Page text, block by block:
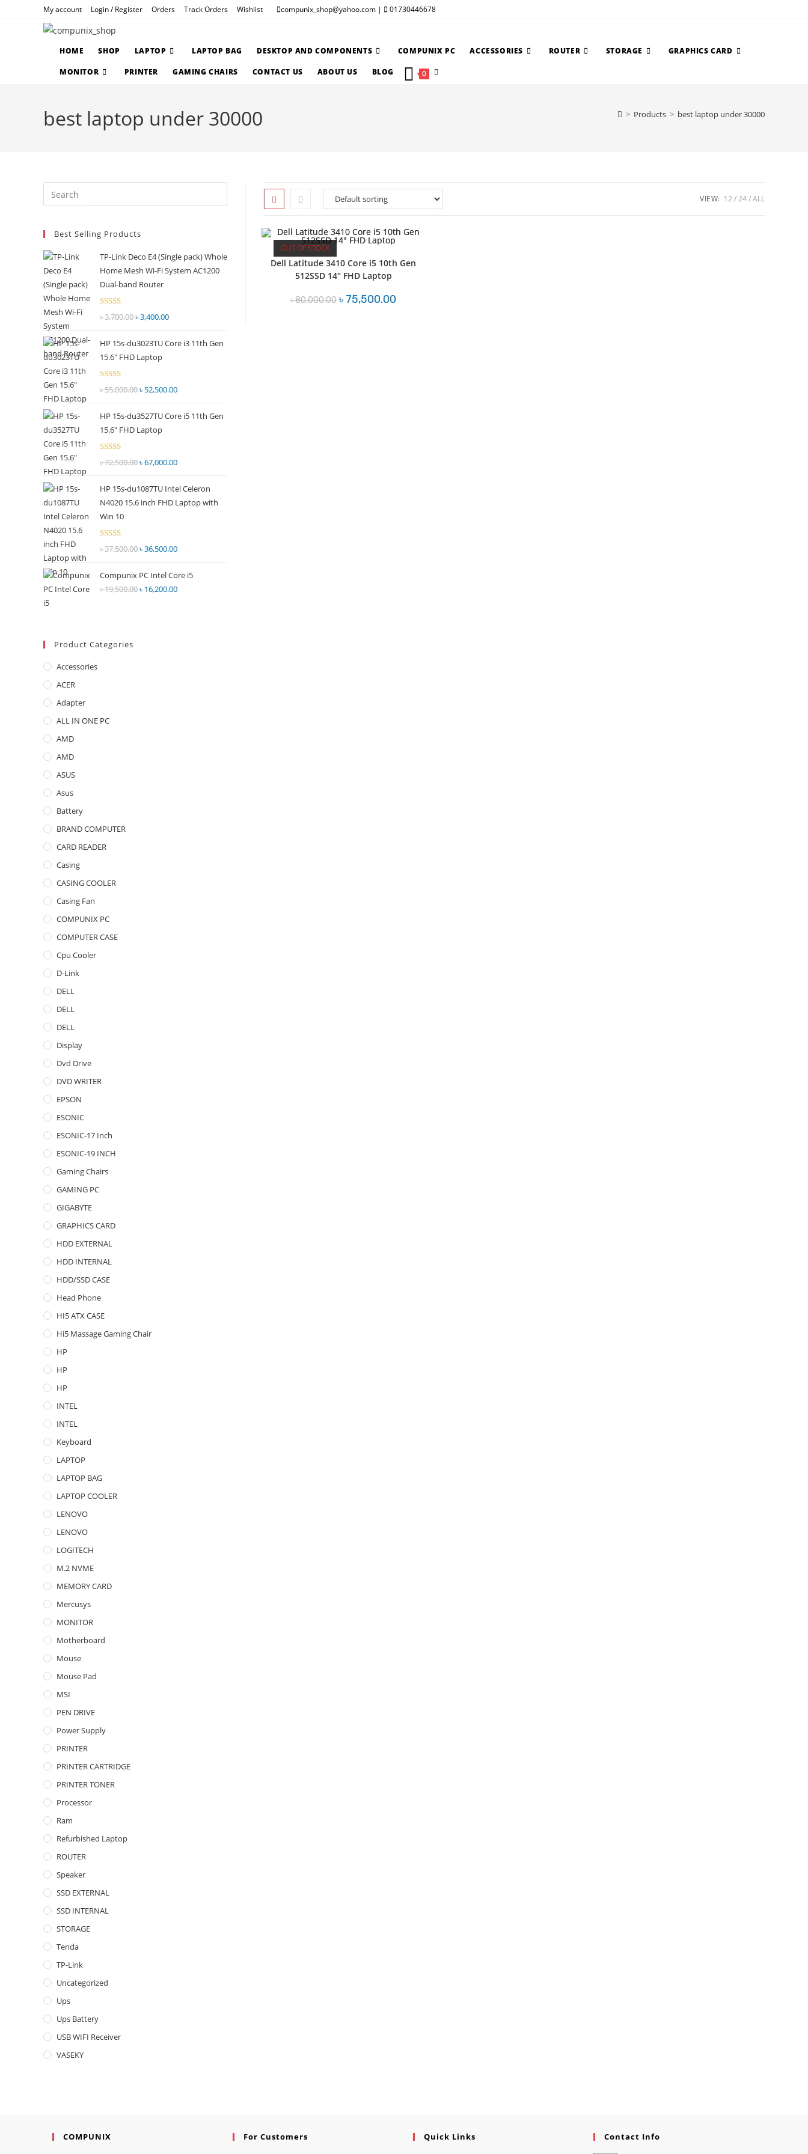
My account Login / Register Orders Track Orders Wishlist compunix_shop@yahoo.com | 01730446678
HOME SHOP LAPTOP LAPTOP BAG DESKTOP AND COMPONENTS COMPUNIX PC ACCESSORIES ROUTER STORAGE GRAPHICS CARD
MONITOR PRINTER GAMING CHAIRS CONTACT US ABOUT US BLOG 0
TOGGLE
best laptop under 30000 > Products > best laptop under 30000
VIEW: 12 24 ALL
OUT OF STOCK
Dell Latitude 3410 Core i5 10th Gen
512SSD 14″ FHD Laptop
৳80,000.00 Original
price
৳ 75,500.00
Escape
Best Selling Products
TP-Link Deco E4 (Single pack) Whole
Home Mesh Wi-Fi System AC1200
Dual-band Router
Rated
৳3,700.00Original
was:
৳ 3,700.00.
৳3,400.00Current
is:
HP 15s-du3023TU Core i3 11th Gen
15.6" FHD Laptop
Rated
৳55,000.00Original
was:
৳ 55,000.00.
৳ 52,500.00Current
is:
HP 15s-du3527TU Core i5 11th Gen
15.6" FHD Laptop
Rated
৳72,500.00Original
was:
৳ 72,500.00.
৳67,000.00Current
is:
৳ 67,000.00.
HP 15s-du1087TU Intel Celeron
N4020 15.6 inch FHD Laptop with
Win 10
Rated
৳37,500.00Original
was:
৳ 37,500.00.
৳36,500.00Current
is:
৳ 36,500.00.
Compunix PC Intel Core i5
৳19,500.00Original
৳ 16,200.00Current
Product Categories
Accessories
ACER
Adapter
ALL IN ONE PC
AMD
AMD
ASUS
Asus
Battery
BRAND COMPUTER
CARD READER
Casing
CASING COOLER
Casing Fan
COMPUNIX PC
COMPUTER CASE
Cpu Cooler
D-Link
DELL
DELL
DELL
Display
Dvd Drive
DVD WRITER
EPSON
ESONIC
ESONIC-17 Inch
ESONIC-19 INCH
Gaming Chairs
GAMING PC
GIGABYTE
GRAPHICS CARD
HDD EXTERNAL
HDD INTERNAL
HDD/SSD CASE
Head Phone
HI5 ATX CASE
Hi5 Massage Gaming Chair
HP
HP
HP
INTEL
INTEL
Keyboard
LAPTOP
LAPTOP BAG
LAPTOP COOLER
LENOVO
LENOVO
LOGITECH
M.2 NVME
MEMORY CARD
Mercusys
MONITOR
Motherboard
Mouse
Mouse Pad
MSI
PEN DRIVE
Power Supply
PRINTER
PRINTER CARTRIDGE
PRINTER TONER
Processor
Ram
Refurbished Laptop
ROUTER
Speaker
SSD EXTERNAL
SSD INTERNAL
STORAGE
Tenda
TP-Link
Uncategorized
Ups
Ups Battery
USB WIFI Receiver
VASEKY
COMPUNIX For Customers Quick Links Contact Info